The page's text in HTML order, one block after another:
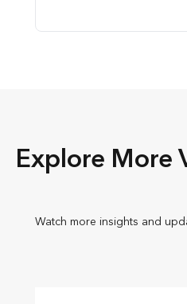
Explore More
Watch more insights and